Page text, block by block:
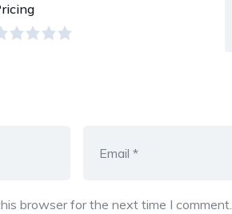
browser for the next time I comment.